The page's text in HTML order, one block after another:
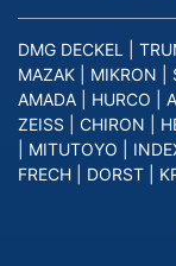
DMG DECKEL
MAZAK
MIKRON
AMADA
HURCO
ZEISS
CHIRON
MITUTOYO
FRECH
DORST